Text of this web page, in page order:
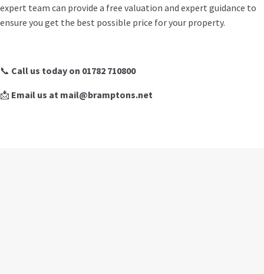
expert team can provide a free valuation and expert guidance to
ensure you get the best possible price for your property.
📞 Call us today on 01782 710800
📩 Email us at mail@bramptons.net